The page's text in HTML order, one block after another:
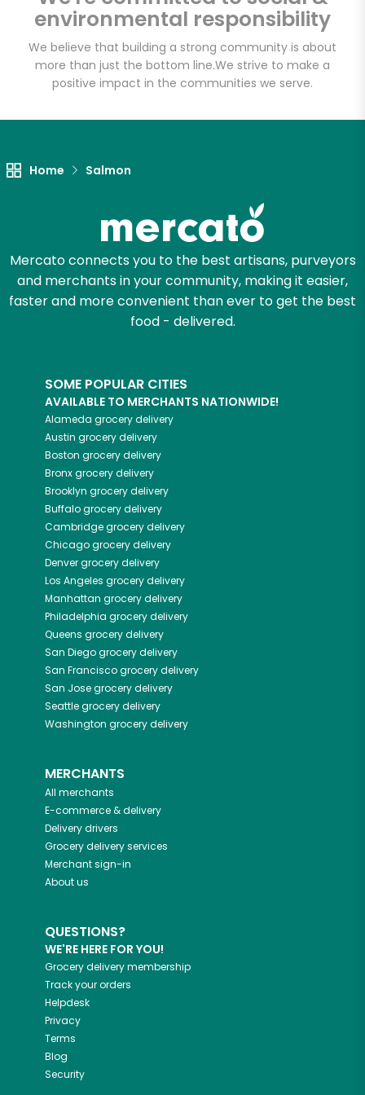
environmental responsibility
We believe that building a strong community is about
more than just the bottom line.We strive to make a
positive impact in the communities we serve.
Home Salmon
Mercato connects you to the best artisans, purveyors
and merchants in your community, making it easier,
faster and more convenient than ever to get the best
food - delivered.
SOME POPULAR CITIES
AVAILABLE TO MERCHANTS NATIONWIDE!
Alameda grocery delivery
Austin grocery delivery
Boston grocery delivery
Bronxgrocery delivery
Brooklyn grocery delivery
Buffalogrocery delivery
Cambridgegrocery delivery
Chicagogrocery delivery
Denvergrocery delivery
Los Angeles grocery delivery
Manhattan grocery delivery
Philadelphia grocery delivery
Queens grocery delivery
San Diegogrocery delivery
San Franciscogrocery delivery
San Josegrocery delivery
Seattlegrocery delivery
Washington grocery delivery
MERCHANTS
All merchants
E-commerce & delivery
Delivery drivers
Grocery delivery services
Merchant sign-in
About us
QUESTIONS?
WE'RE HERE FOR YOU!
Grocery delivery membership
Track your orders
Helpdesk
Privacy
Terms
Blog
Security
Email address